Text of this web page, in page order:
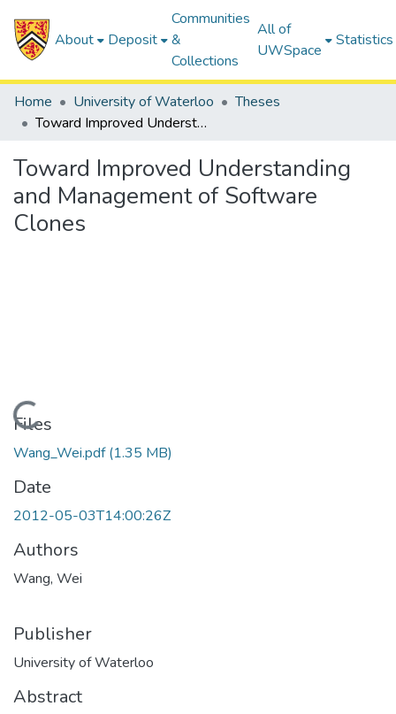
About Deposit
Communities
&
Collections
All of
UWSpace
Statistics
Home University of Waterloo
Theses
Toward Improved Understanding and Management of Software Clones
Toward Improved Understanding
and Management of Software
Clones
Loading...
Files
Wang_Wei.pdf(1.35 MB)
Date
2012-05-03T14:00:26Z
Authors
Wang, Wei
Publisher
University of Waterloo
Abstract